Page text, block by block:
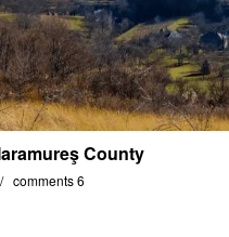
County
comments 6